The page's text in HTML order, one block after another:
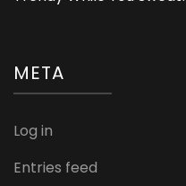
META
Log in
Entries feed